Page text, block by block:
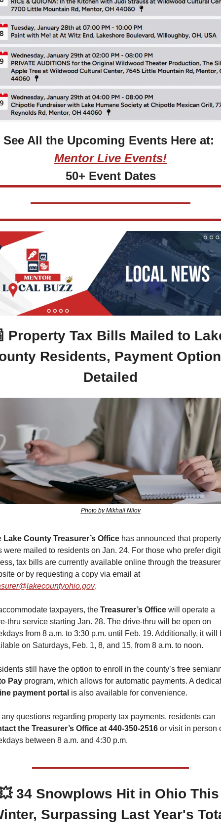
See All the Upcoming Events Here at:
Mentor Live Events!
50+ Event Dates
Property Tax Bills Mailed to
Residents, Payment
Detailed
Photo by Mikhail Nilov
Lake County Treasurer’s Office has announced that
were mailed to residents on Jan. 24. For those who prefer
tax bills are currently available online through the
website or by requesting a copy via email at
.
taxpayers, the Treasurer’s Office will operate a
thru service starting Jan. 28. The drive-thru will be open on
from 8 a.m. to 3:30 p.m. until Feb. 19. Additionally, it will
on Saturdays, Feb. 1, 8, and 15, from 8 a.m. to noon.
Pay
payment portal is also available for convenience.
the Treasurer’s Office at 440-350-2516 or visit in person
between 8 a.m. and 4:30 p.m.
34 Snowplows Hit in Ohio This
Surpassing Last Year's